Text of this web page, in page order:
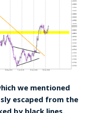
we mentioned
escaped from the